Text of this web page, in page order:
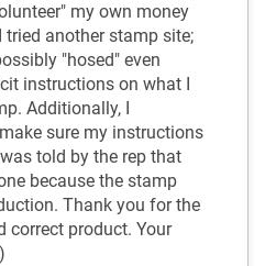
my own money
another stamp site;
"hosed" even
instructions on what I
Additionally, I
sure my instructions
told by the rep that
because the stamp
Thank you for the
correct product. Your